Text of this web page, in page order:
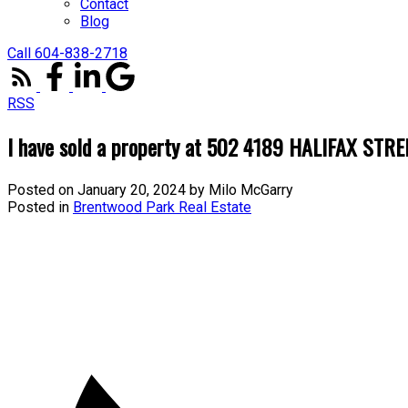
Contact
Blog
Call 604-838-2718
RSS
I have sold a property at 502 4189 HALIFAX
Posted on January 20, 2024 by Milo McGarry
Posted in Brentwood Park Real Estate